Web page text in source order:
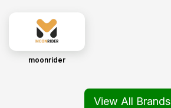
moonrider
View All Brands